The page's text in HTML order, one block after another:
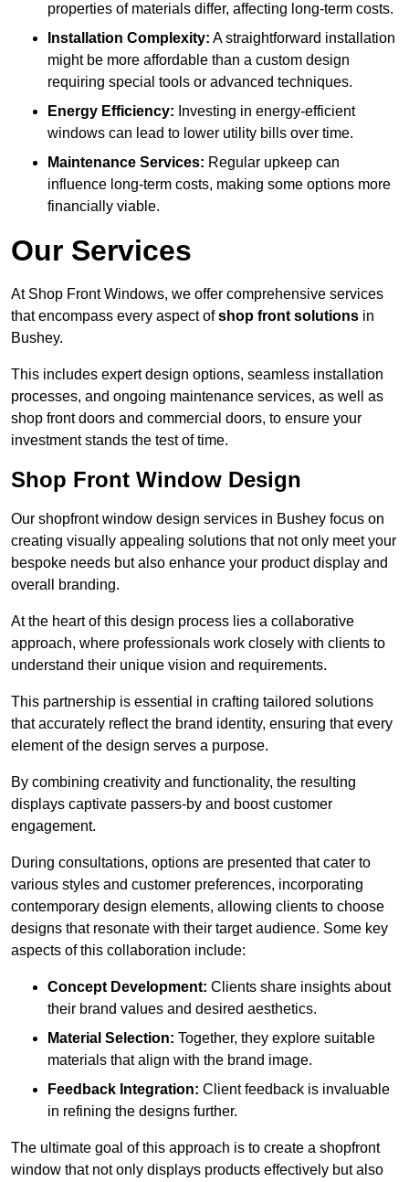
properties of materials differ, affecting long-term costs.
Installation Complexity: A straightforward installation
might be more affordable than a custom design
requiring special tools or advanced techniques.
Energy Efficiency: Investing in energy-efficient
windows can lead to lower utility bills over time.
Maintenance Services: Regular upkeep can
influence long-term costs, making some options more
financially viable.
Our Services
At Shop Front Windows, we offer comprehensive services
that encompass every aspect ofshop front solutions in
Bushey.
This includes expert design options, seamless installation
processes, and ongoing maintenance services, as well as
shop front doors and commercial doors, to ensure your
investment stands the test of time.
Shop Front Window Design
Our shopfront window design services in Bushey focus on
creating visually appealing solutions that not only meet your
bespoke needs but also enhance your product display and
overall branding.
At the heart of this design process lies a collaborative
approach, where professionals work closely with clients to
understand their unique vision and requirements.
This partnership is essential in crafting tailored solutions
that accurately reflect the brand identity, ensuring that every
element of the design serves a purpose.
By combining creativity and functionality, the resulting
displays captivate passers-by and boost customer
engagement.
During consultations, options are presented that cater to
various styles and customer preferences, incorporating
contemporary design elements, allowing clients to choose
designs that resonate with their target audience. Some key
aspects of this collaboration include:
Concept Development: Clients share insights about
their brand values and desired aesthetics.
Material Selection: Together, they explore suitable
materials that align with the brand image.
Feedback Integration: Client feedback is invaluable
in refining the designs further.
The ultimate goal of this approach is to create a shopfront
window that not only displays products effectively but also